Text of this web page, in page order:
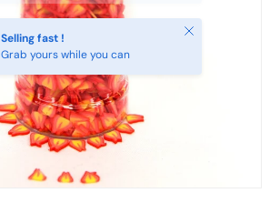
Selling fast !
Grab yours while you can
Close